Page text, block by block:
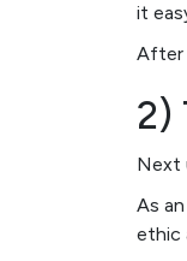
it
After
2)
Next
As
ethic